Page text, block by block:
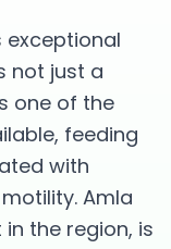
exceptional
not just a
one of the
feeding
with
Amla
the region, is